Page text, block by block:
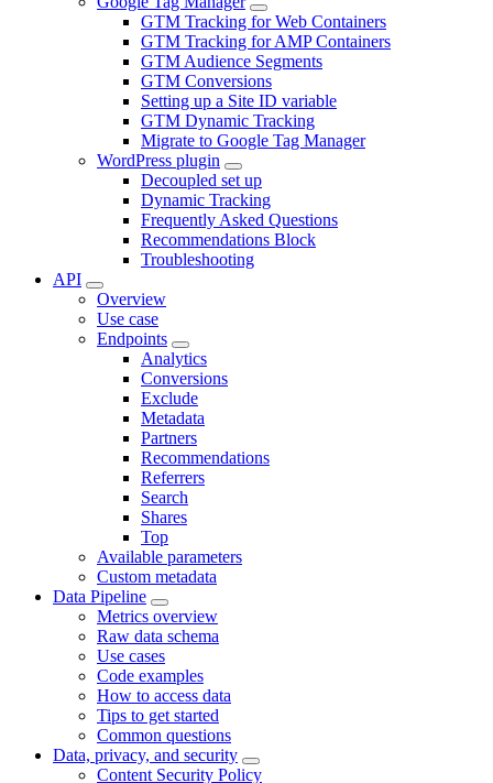
GTM Tracking for Web Containers
GTM Tracking for AMP Containers
GTM Audience Segments
GTM Conversions
Setting up a Site ID variable
GTM Dynamic Tracking
Migrate to Google Tag Manager
WordPress plugin
Decoupled set up
Dynamic Tracking
Frequently Asked Questions
Recommendations Block
Troubleshooting
API
Overview
Use case
Endpoints
Analytics
Conversions
Exclude
Metadata
Partners
Recommendations
Referrers
Search
Shares
Top
Available parameters
Custom metadata
Data Pipeline
Metrics overview
Raw data schema
Use cases
Code examples
How to access data
Tips to get started
Common questions
Data, privacy, and security
Content Security Policy